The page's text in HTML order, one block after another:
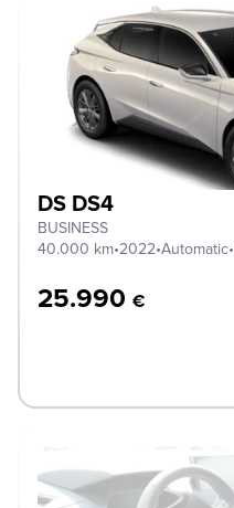
DS DS4
BUSINESS
40.000 km•2022•Automatic•
25.990 €